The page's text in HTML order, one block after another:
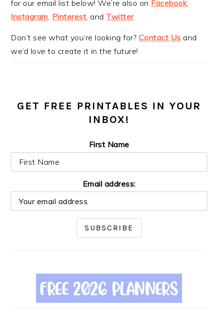
for our email list below! We’re also on Facebook,
Instagram Pinterest , and Twitter.
Don’t see what you’re looking for? Contact Us and
we’d love to create it in the future!
GET FREE PRINTABLES IN YOUR
INBOX!
First Name
Email address: